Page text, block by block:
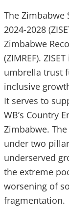
The Zimbabwe
2024-2028
Zimbabwe
(ZIMREF).
umbrella trust
inclusive
It serves to
WB’s Country
Zimbabwe.
under two
underserved
the extreme
worsening of
fragmentation.